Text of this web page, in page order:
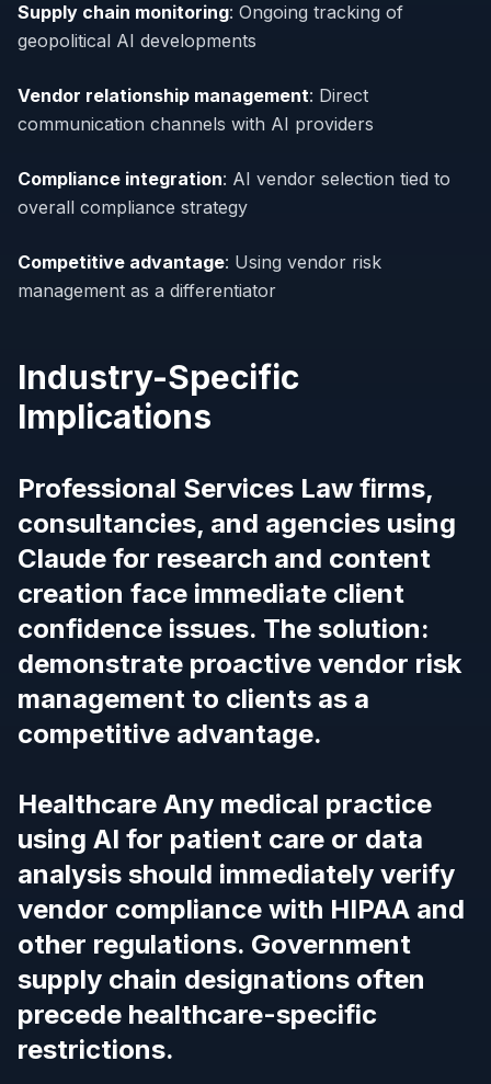
Supply chain monitoring: Ongoing tracking of
geopolitical AI developments
Vendor relationship management: Direct
communication channels with AI providers
Compliance integration: AI vendor selection tied to
overall compliance strategy
Competitive advantage: Using vendor risk
management as a differentiator
Industry-Specific
Implications
Professional Services Law firms,
consultancies, and agencies using
Claude for research and content
creation face immediate client
confidence issues. The solution:
demonstrate proactive vendor risk
management to clients as a
competitive advantage.
Healthcare Any medical practice
using AI for patient care or data
analysis should immediately verify
vendor compliance with HIPAA and
other regulations. Government
supply chain designations often
precede healthcare-specific
restrictions.